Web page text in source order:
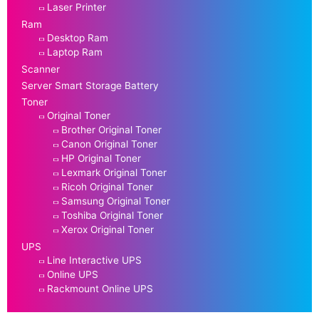
Laser Printer
Ram
Desktop Ram
Laptop Ram
Scanner
Server Smart Storage Battery
Toner
Original Toner
Brother Original Toner
Canon Original Toner
HP Original Toner
Lexmark Original Toner
Ricoh Original Toner
Samsung Original Toner
Toshiba Original Toner
Xerox Original Toner
UPS
Line Interactive UPS
Online UPS
Rackmount Online UPS